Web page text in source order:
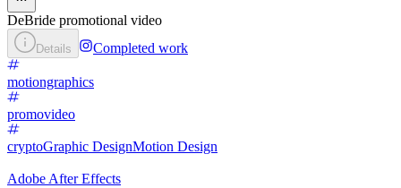
DeBride promotional video
Details Completed work
motiongraphics
promovideo
cryptoGraphic DesignMotion Design
Adobe After Effects